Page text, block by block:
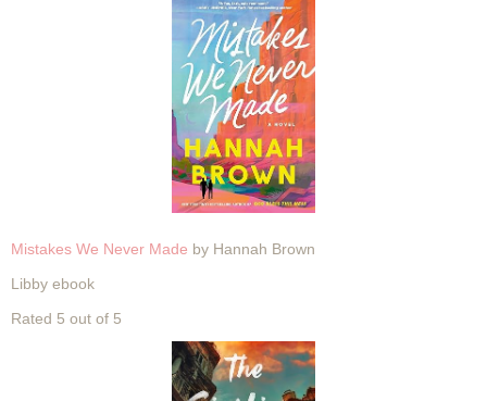
Mistakes We Never Made by Hannah Brown
Libby ebook
Rated 5 out of 5